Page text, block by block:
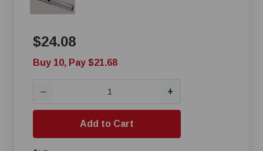
$24.08
Buy 10, Pay $21.68
— +
Add to Cart